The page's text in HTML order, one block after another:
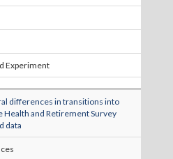
Experiment
differences in transitions into
Health and Retirement Survey
data